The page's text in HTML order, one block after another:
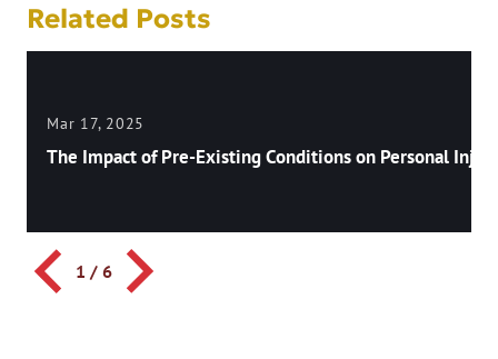
Related Posts
Mar 17, 2025
The Impact of Pre-Existing Conditions on Personal
1 / 6